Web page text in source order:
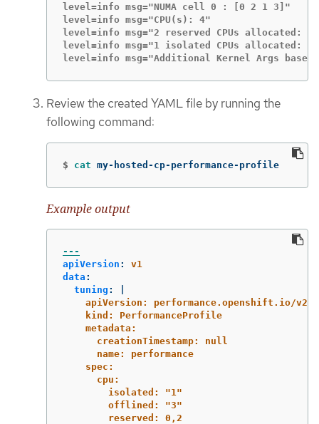
level=info msg="NUMA cell 0 : [0 2 1 3]"
level=info msg="CPU(s): 4"
level=info msg="2 reserved CPUs allocated:
level=info msg="1 isolated CPUs allocated: 1"
level=info msg="Additional Kernel Args
Review the created YAML file by running the
following command:
$ cat my-hosted-cp-performance-profile
Example output
---
apiVersion :
v1
data :
tuning :
apiVersion: performance.openshift.io/v2
kind: PerformanceProfile
metadata:
creationTimestamp: null
name: performance
spec:
cpu:
isolated: "1"
offlined: "3"
reserved: 0,2